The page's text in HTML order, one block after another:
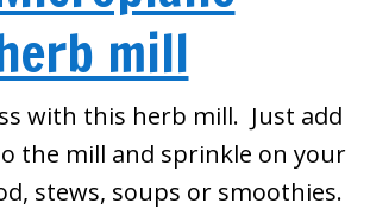
with this herb mill. Just add
the mill and sprinkle on your
stews, soups or smoothies.